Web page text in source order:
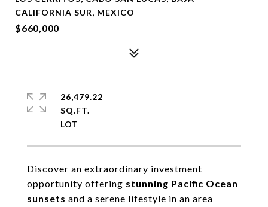
CALIFORNIA SUR, MEXICO
$660,000
Discover an extraordinary investment
opportunity offering stunning Pacific Ocean
sunsets and a serene lifestyle in an area
26,479.22
SQ.FT.